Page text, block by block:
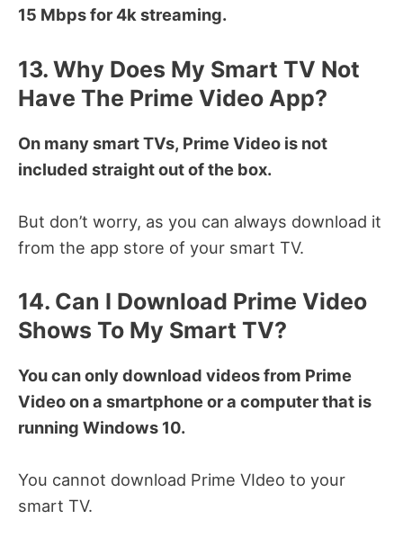
15 Mbps for 4k streaming.
13. Why Does My Smart TV Not
Have The Prime Video App?
On many smart TVs, Prime Video is not
included straight out of the box.
But don’t worry, as you can always download it
from the app store of your smart TV.
14. Can I Download Prime Video
Shows To My Smart TV?
You can only download videos from Prime
Video on a smartphone or a computer that is
running Windows 10.
You cannot download Prime VIdeo to your
smart TV.